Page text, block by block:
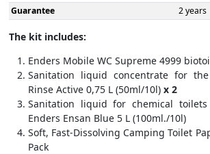
Guarantee
2 years
The kit includes:
Enders Mobile WC Supreme 4999
Sanitation liquid concentrate for
Rinse Active 0,75 L (50ml/10l) x 2
Sanitation liquid for chemical
Enders Ensan Blue 5 L (100ml./10l)
Soft, Fast-Dissolving Camping Toilet
Pack